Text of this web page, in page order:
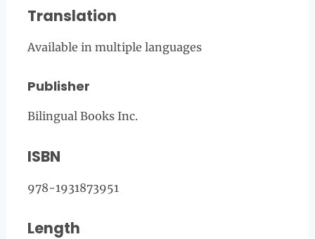
Translation
Available in multiple languages
Publisher
Bilingual Books Inc.
ISBN
978-1931873951
Length